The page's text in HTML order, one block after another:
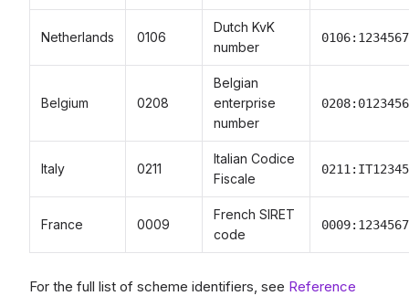
Netherlands 0106
Dutch KvK
number
Belgium 0208
Belgian
enterprise
number
Italy 0211
Italian Codice
Fiscale
France 0009
French SIRET
code
For the full list of scheme identifiers, see Reference